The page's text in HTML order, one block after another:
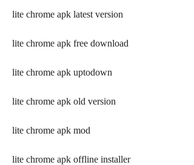
lite chrome apk latest version
lite chrome apk free download
lite chrome apk uptodown
lite chrome apk old version
lite chrome apk mod
lite chrome apk offline installer